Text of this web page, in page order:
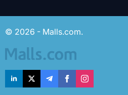
© 2026 - Malls.com.